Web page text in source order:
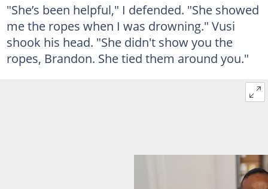
"She’s been helpful," I defended. "She showed
me the ropes when I was drowning." Vusi
shook his head. "She didn't show you the
ropes, Brandon. She tied them around you."